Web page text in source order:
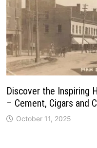
Discover the Inspiring
– Cement, Cigars and
October 11, 2025